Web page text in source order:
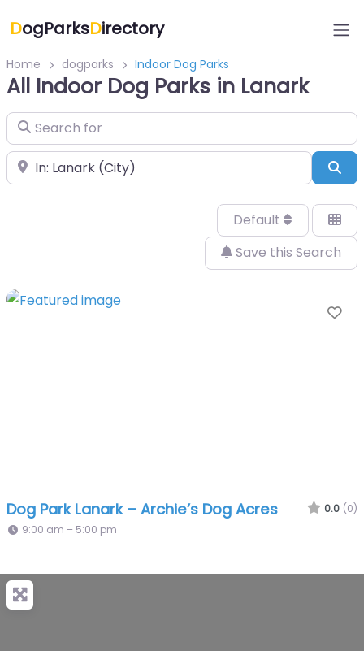
DogParksDirectory
Home dogparks Indoor Dog Parks
All Indoor Dog Parks in Lanark
Search for
Near
Default
Save this Search
Dog Park Lanark – Archie’s Dog Acres 0.0 (0)
9:00 am – 5:00 pm